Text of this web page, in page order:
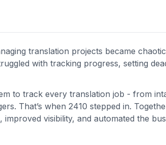
translation projects became
with tracking progress, setting
to track every translation job - from
That’s when 2410 stepped in.
visibility, and automated the